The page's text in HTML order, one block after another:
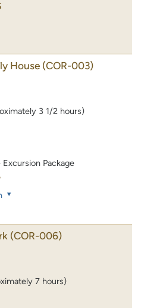
House (COR-003)
3 1/2 hours)
Package
(COR-006)
7 hours)